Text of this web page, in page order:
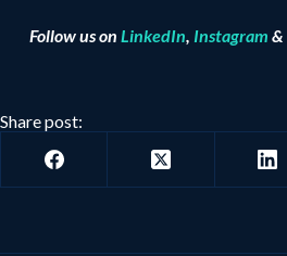
Follow us on LinkedIn, Instagram &
Share post: